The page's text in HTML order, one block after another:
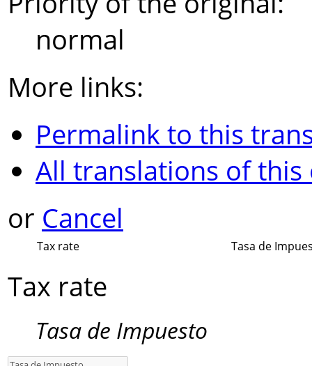
normal
More links:
Permalink to this
All translations of
or Cancel
Tax rate Tasa de
Tax rate
Tasa de Impuesto